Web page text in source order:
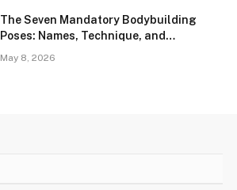
The Seven Mandatory Bodybuilding
Poses: Names, Technique, and
May 8, 2026